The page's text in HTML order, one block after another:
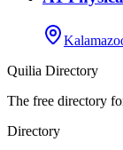
Quilia Directory
The free directory
Directory